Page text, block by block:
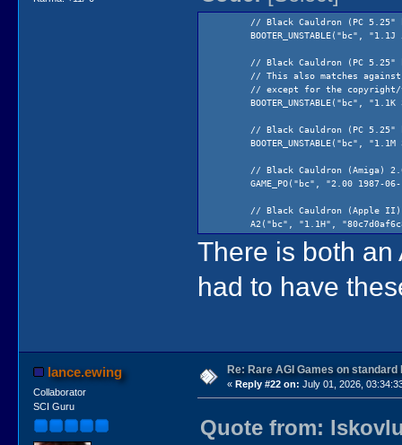
// Black Cauldron (PC 5.25"
BOOTER_UNSTABLE("bc", "1.1J
// Black Cauldron (PC 5.25"
// This also matches against
// except for the copyright/
BOOTER_UNSTABLE("bc", "1.1K
// Black Cauldron (PC 5.25"
BOOTER_UNSTABLE("bc", "1.1M
// Black Cauldron (Amiga)
GAME_PO("bc", "2.00 1987-06-14",
// Black Cauldron (Apple II)
A2("bc", "1.1H",
// Black Cauldron (Apple IIgs)
GAME3_PO("bc", "1.0O 1989-02-24
// Black Cauldron (PC) 2.00 6/
// Black Cauldron (PC 5.25")
GAME3("bc", "2.10 1988-11-10
// BC.QA says "Interpreter:
GAME3("bc", "2.10 1988-11-10
There is both an
had to have
lance.ewing
Collaborator
SCI Guru
Re: Rare AGI Games on standard
« Reply #22 on: July 01, 2026,
Quote from: